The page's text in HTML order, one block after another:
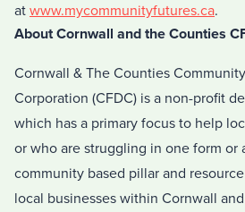
at www.mycommunityfutures.ca.
About Cornwall and the Counties
Cornwall & The Counties
Corporation (CFDC) is a non-profit
which has a primary focus to help
or who are struggling in one form or
community based pillar and
local businesses within Cornwall